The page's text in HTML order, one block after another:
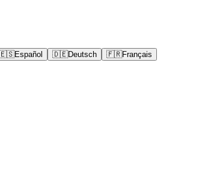
Español 🇩🇪Deutsch 🇫🇷Français